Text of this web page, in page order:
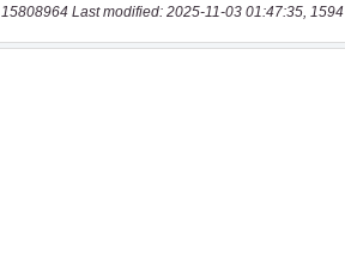
15808964 Last modified: 2025-11-03 01:47:35,